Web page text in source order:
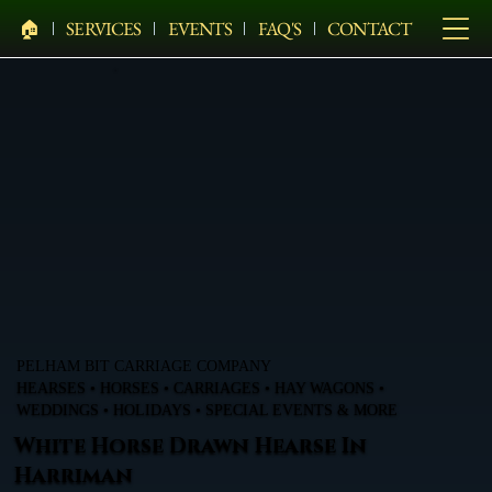
🏠︎ SERVICES EVENTS FAQ'S CONTACT
PELHAM BIT CARRIAGE COMPANY
HEARSES • HORSES • CARRIAGES • HAY WAGONS •
WEDDINGS • HOLIDAYS • SPECIAL EVENTS & MORE
White Horse Drawn Hearse In
Harriman